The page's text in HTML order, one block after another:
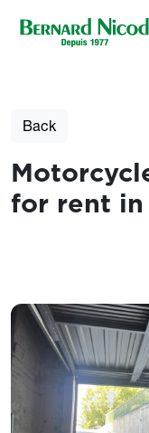
Back
for rent in
Photos